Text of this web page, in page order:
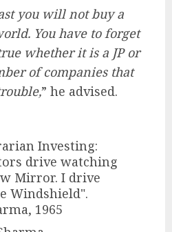
you will not buy a
You have to forget
whether it is a JP or
of companies that
” he advised.
Investing:
drive watching
Mirror. I drive
Windshield".
1965